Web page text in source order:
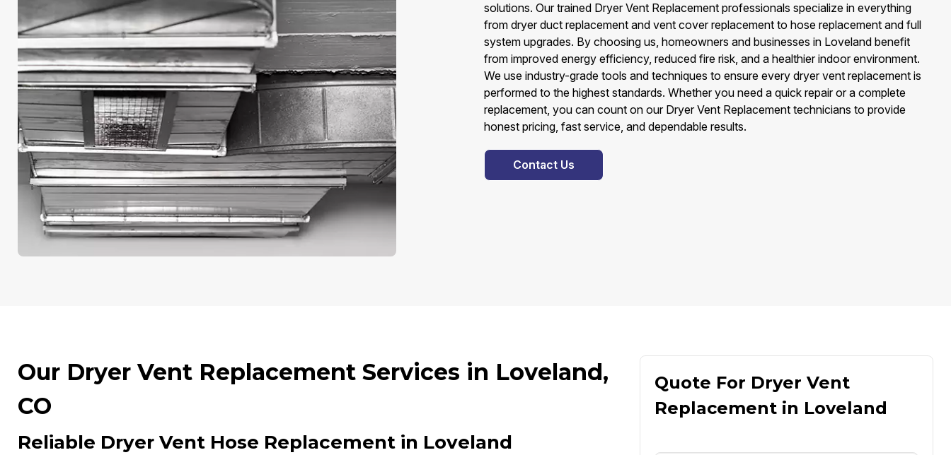
solutions. Our trained Dryer Vent Replacement professionals specialize in everything
from dryer duct replacement and vent cover replacement to hose replacement and full
system upgrades. By choosing us, homeowners and businesses in Loveland benefit
from improved energy efficiency, reduced fire risk, and a healthier indoor environment.
We use industry-grade tools and techniques to ensure every dryer vent replacement is
performed to the highest standards. Whether you need a quick repair or a complete
replacement, you can count on our Dryer Vent Replacement technicians to provide
honest pricing, fast service, and dependable results.
Contact Us
Our Dryer Vent Replacement Services in Loveland,
CO
Reliable Dryer Vent Hose Replacement in Loveland
Quote For Dryer Vent
Replacement in Loveland